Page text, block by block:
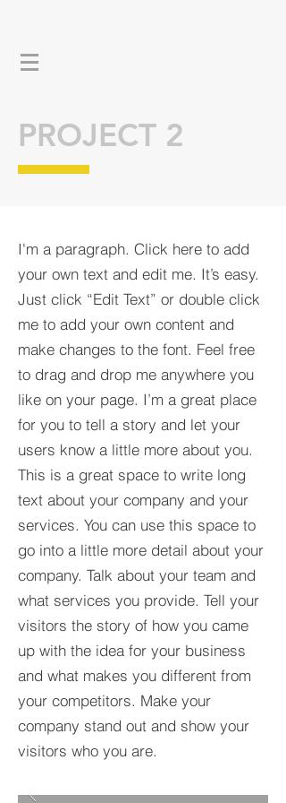
I'm a paragraph. Click here to add
your own text and edit me. It’s easy.
Just click “Edit Text” or double click
me to add your own content and
make changes to the font. Feel free
to drag and drop me anywhere you
like on your page. I’m a great place
for you to tell a story and let your
users know a little more about you.​
This is a great space to write long
text about your company and your
services. You can use this space to
go into a little more detail about your
company. Talk about your team and
what services you provide. Tell your
visitors the story of how you came
up with the idea for your business
and what makes you different from
your competitors. Make your
company stand out and show your
visitors who you are.
PROJECT 2